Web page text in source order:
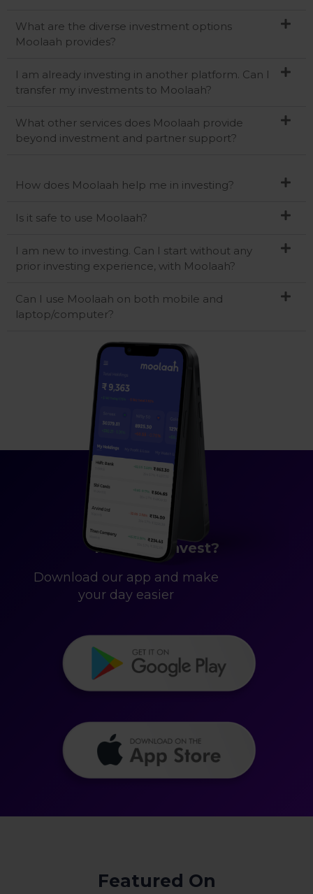
What are the diverse investment options
Moolaah provides?
I am already investing in another platform. Can I
transfer my investments to Moolaah?
What other services does Moolaah provide
beyond investment and partner support?
How does Moolaah help me in investing?
Is it safe to use Moolaah?
I am new to investing. Can I start without any
prior investing experience, with Moolaah?
Can I use Moolaah on both mobile and
laptop/computer?
Ready to Invest?
Download our app and make
your day easier
Featured On